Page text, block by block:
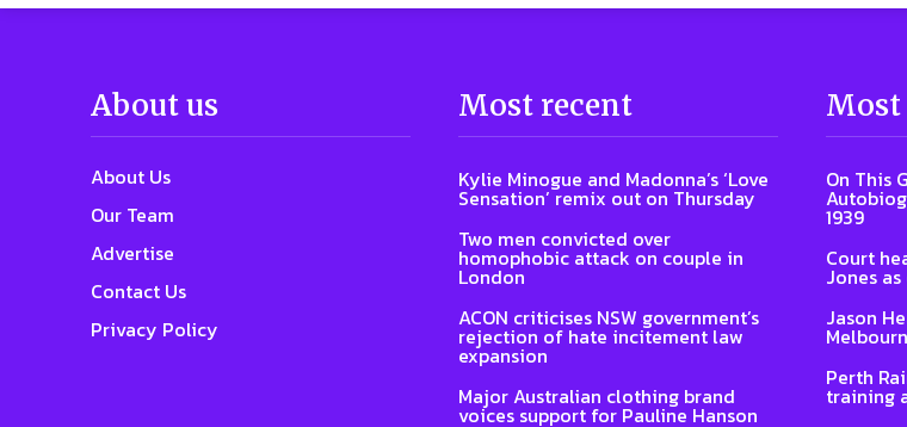
About us
About Us
Our Team
Advertise
Contact Us
Privacy Policy
Most recent
Kylie Minogue and Madonna’s ‘Love
Sensation’ remix out on Thursday
Two men convicted over
homophobic attack on couple in
London
ACON criticises NSW government’s
rejection of hate incitement law
expansion
Major Australian clothing brand
voices support for Pauline Hanson
On This
1939
Court
Jones
Jason
Perth
training